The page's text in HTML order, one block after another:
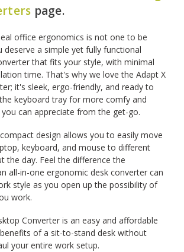
page.
office ergonomics is not one to be
deserve a simple yet fully functional
that fits your style, with minimal
time. That's why we love the Adapt X
it's sleek, ergo-friendly, and ready to
keyboard tray for more comfy and
can appreciate from the get-go.
design allows you to easily move
keyboard, and mouse to different
the day. Feel the difference the
all-in-one ergonomic desk converter can
style as you open up the possibility of
work.
Converter is an easy and affordable
of a sit-to-stand desk without
your entire work setup.